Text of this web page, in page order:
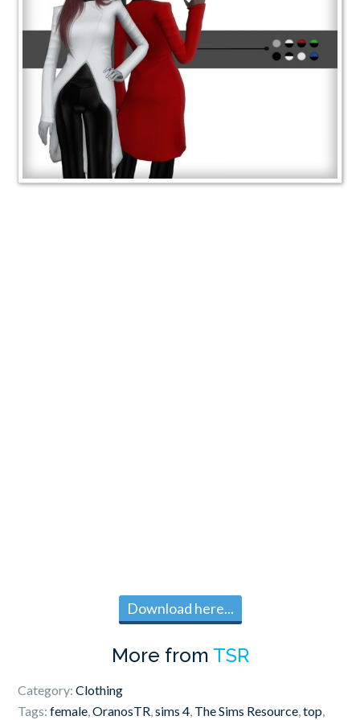
Download here...
More from TSR
Category:Clothing
Tags:female,OranosTR,sims 4, The Sims Resource,top,